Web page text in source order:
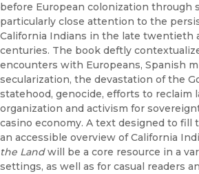
before European colonization through
particularly close attention to the
California Indians in the late twentieth
centuries. The book deftly
encounters with Europeans, Spanish
secularization, the devastation of the
statehood, genocide, efforts to reclaim
organization and activism for
casino economy. A text designed to fill
an accessible overview of California
the Landwill be a core resource in a
settings, as well as for casual readers